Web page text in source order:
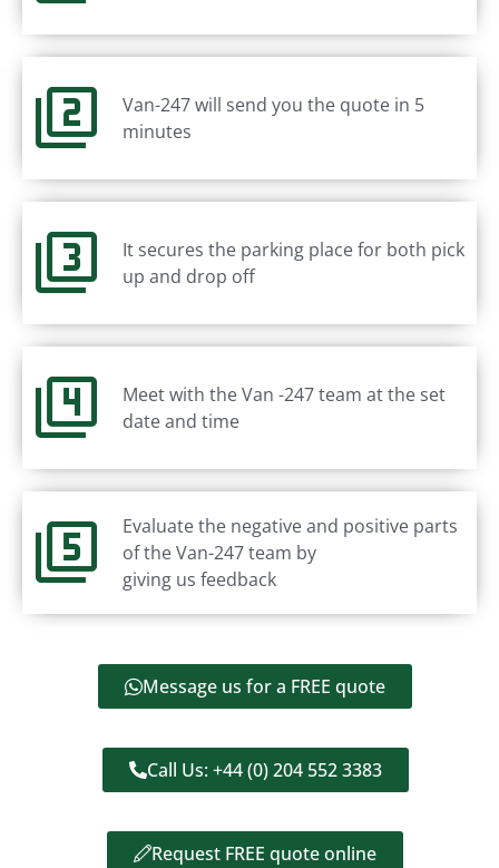
Van-247 will send you the quote in 5
minutes
It secures the parking place for both pick
up and drop off
Meet with the Van -247 team at the set
date and time
Evaluate the negative and positive parts
of the Van-247 team by
giving us feedback
Message us for a FREE quote
Call Us: +44 (0) 204 552 3383
Request FREE quote online